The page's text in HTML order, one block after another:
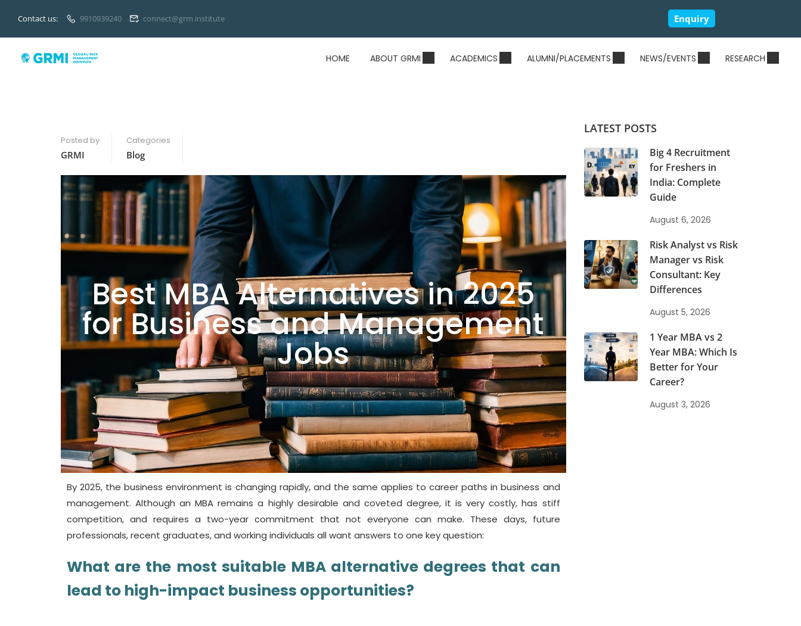
Contact us: 9910939240 connect@grm.institute Enquiry
HOME ABOUT GRMI ACADEMICS ALUMNI/PLACEMENTS NEWS/EVENTS RESEARCH
Posted by
GRMI
Categories
Blog
Best MBA Alternatives in 2025
for Business and Management
Jobs
By 2025, the business environment is changing rapidly, and the same applies to career paths in business and
management. Although an MBA remains a highly desirable and coveted degree, it is very costly, has stiff
competition, and requires a two-year commitment that not everyone can make. These days, future
professionals, recent graduates, and working individuals all want answers to one key question:
What are the most suitable MBA alternative degrees that can
lead to high-impact business opportunities?
LATEST POSTS
Big 4 Recruitment
for Freshers in
India: Complete
Guide
August 6, 2026
Risk Analyst vs Risk
Manager vs Risk
Consultant: Key
Differences
August 5, 2026
1 Year MBA vs 2
Year MBA: Which Is
Better for Your
Career?
August 3, 2026